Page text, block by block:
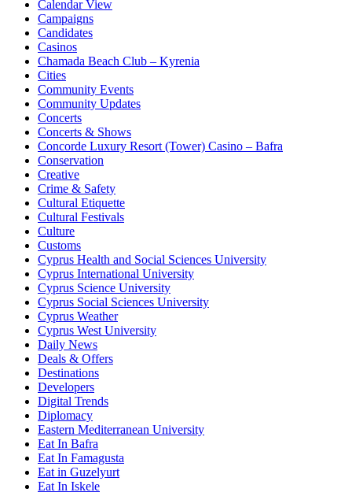
Calendar View
Campaigns
Candidates
Casinos
Chamada Beach Club – Kyrenia
Cities
Community Events
Community Updates
Concerts
Concerts & Shows
Concorde Luxury Resort (Tower) Casino – Bafra
Conservation
Creative
Crime & Safety
Cultural Etiquette
Cultural Festivals
Culture
Customs
Cyprus Health and Social Sciences University
Cyprus International University
Cyprus Science University
Cyprus Social Sciences University
Cyprus Weather
Cyprus West University
Daily News
Deals & Offers
Destinations
Developers
Digital Trends
Diplomacy
Eastern Mediterranean University
Eat In Bafra
Eat In Famagusta
Eat in Guzelyurt
Eat In Iskele